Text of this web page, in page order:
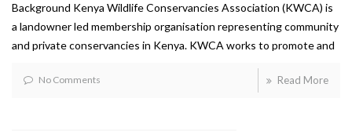
Background Kenya Wildlife Conservancies Association (KWCA) is
a landowner led membership organisation representing community
and private conservancies in Kenya. KWCA works to promote and
No Comments Read More